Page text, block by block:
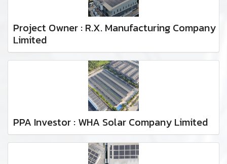
Project Owner : R.X. Manufacturing Company
Limited
PPA Investor : WHA Solar Company Limited